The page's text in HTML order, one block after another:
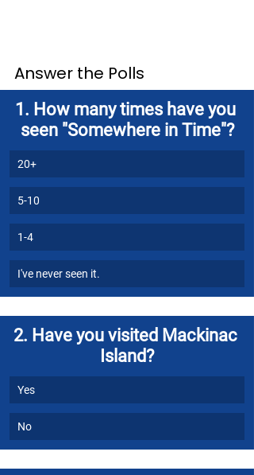
Answer the Polls
1. How many times have you
seen "Somewhere in Time"?
20+
5-10
1-4
I've never seen it.
2. Have you visited Mackinac
Island?
Yes
No